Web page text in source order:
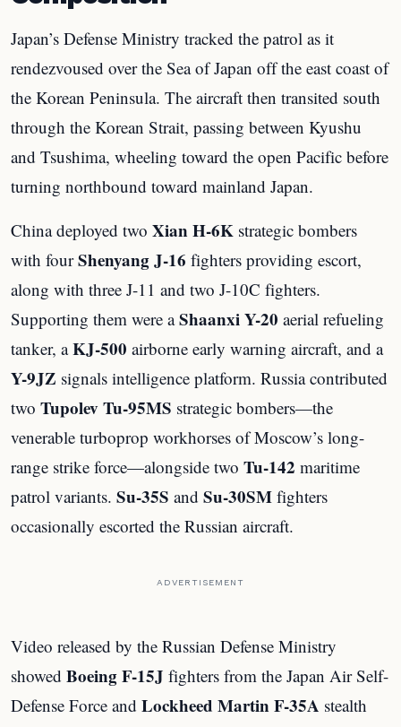
Japan’s Defense Ministry tracked the patrol as it
rendezvoused over the Sea of Japan off the east coast of
the Korean Peninsula. The aircraft then transited south
through the Korean Strait, passing between Kyushu
and Tsushima, wheeling toward the open Pacific before
turning northbound toward mainland Japan.
China deployed two Xian H-6K strategic bombers
with fourShenyang J-16 fighters providing escort,
along with three J-11 and two J-10C fighters.
Supporting them were aShaanxi Y-20 aerial refueling
tanker, aKJ-500 airborne early warning aircraft, and a
Y-9JZ signals intelligence platform. Russia contributed
two Tupolev Tu-95MS strategic bombers—the
venerable turboprop workhorses of Moscow’s long-
range strike force—alongside two Tu-142 maritime
patrol variants. Su-35S and Su-30SM fighters
occasionally escorted the Russian aircraft.
ADVERTISEMENT
Video released by the Russian Defense Ministry
showed Boeing F-15J fighters from the Japan Air Self-
Defense Force and Lockheed Martin F-35A stealth